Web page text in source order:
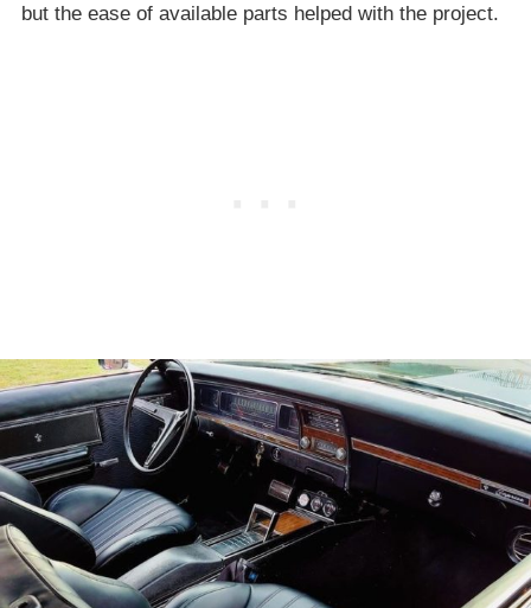
but the ease of available parts helped with the project.